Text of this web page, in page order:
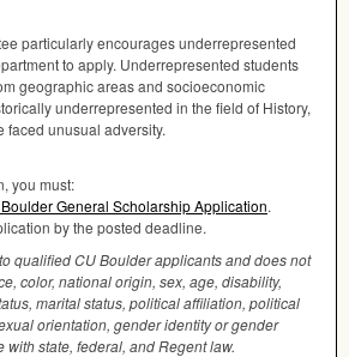
particularly encourages underrepresented
to apply. Underrepresented students
geographic areas and socioeconomic
underrepresented in the field of History,
faced unusual adversity.
you must:
General Scholarship Application.
by the posted deadline.
qualified CU Boulder applicants and does not
color, national origin, sex, age, disability,
marital status, political affiliation, political
orientation, gender identity or gender
state, federal, and Regent law.